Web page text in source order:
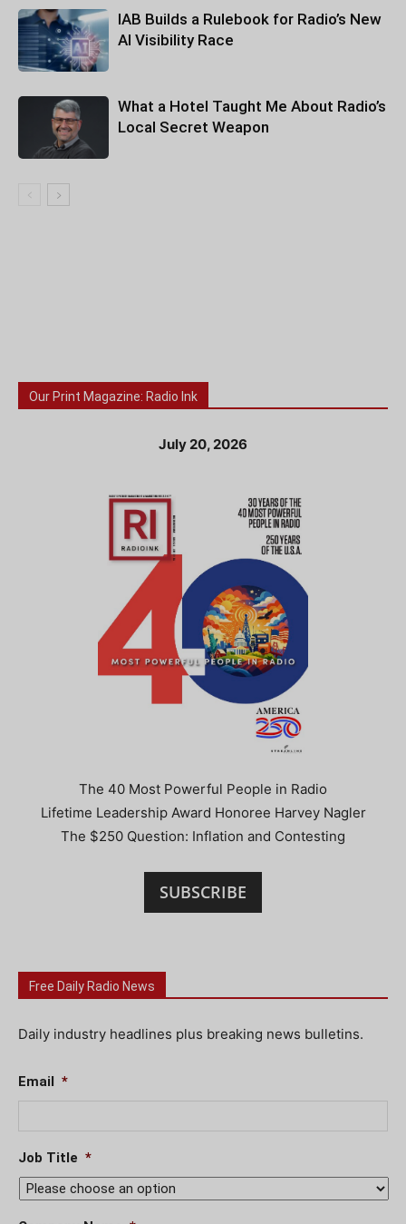
IAB Builds a Rulebook for Radio’s New
AI Visibility Race
What a Hotel Taught Me About Radio’s
Local Secret Weapon
Our Print Magazine: Radio Ink
July 20, 2026
The 40 Most Powerful People in Radio
Lifetime Leadership Award Honoree Harvey Nagler
The $250 Question: Inflation and Contesting
SUBSCRIBE
Free Daily Radio News
Daily industry headlines plus breaking news bulletins.
Email *
Job Title *